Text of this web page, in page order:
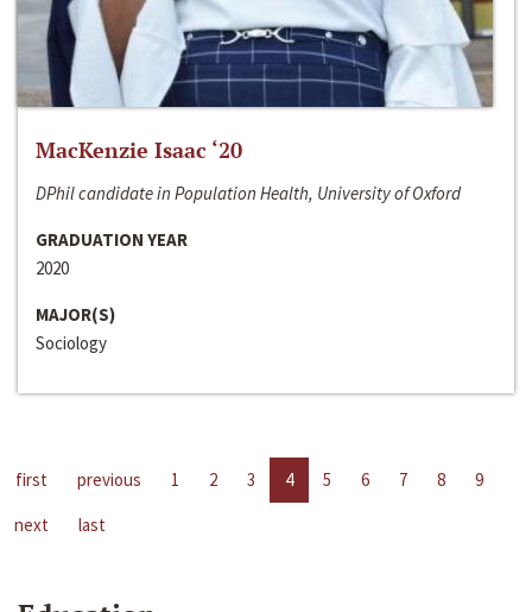
MacKenzie Isaac ‘20
DPhil candidate in Population Health, University of Oxford
GRADUATION YEAR
2020
MAJOR(S)
Sociology
first previous 1 2 3 4 5 6 7 8
9
next
last